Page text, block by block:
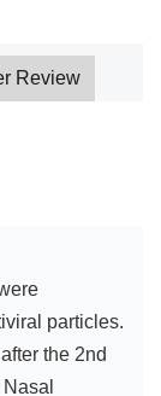
Review
particles.
the 2nd